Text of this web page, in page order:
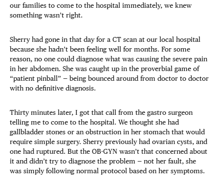
our families to come to the hospital immediately, we knew
something wasn’t right.
Sherry had gone in that day for a CT scan at our local hospital
because she hadn’t been feeling well for months. For some
reason, no one could diagnose what was causing the severe pain
in her abdomen. She was caught up in the proverbial game of
“patient pinball” — being bounced around from doctor to doctor
with no definitive diagnosis.
Thirty minutes later, I got that call from the gastro surgeon
telling me to come to the hospital. We thought she had
gallbladder stones or an obstruction in her stomach that would
require simple surgery. Sherry previously had ovarian cysts, and
one had ruptured. But the OB-GYN wasn’t that concerned about
it and didn’t try to diagnose the problem — not her fault, she
was simply following normal protocol based on her symptoms.